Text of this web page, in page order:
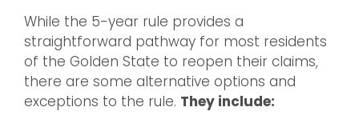
While the 5-year rule provides a
straightforward pathway for most residents
of the Golden State to reopen their claims,
there are some alternative options and
exceptions to the rule. They include: